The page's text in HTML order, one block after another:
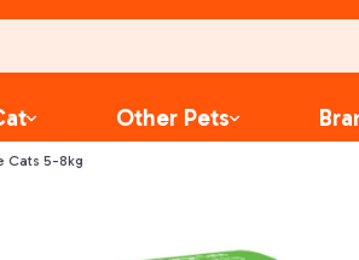
Other Pets
Cats 5-8kg